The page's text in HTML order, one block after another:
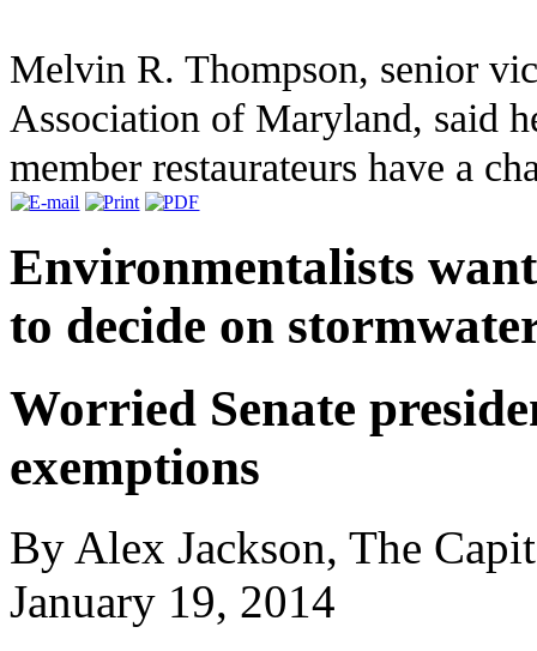
Melvin R. Thompson, senior
Association of Maryland, said
member restaurateurs have a
Environmentalists
to decide on
Worried Senate
exemptions
By Alex Jackson, The
January 19, 2014